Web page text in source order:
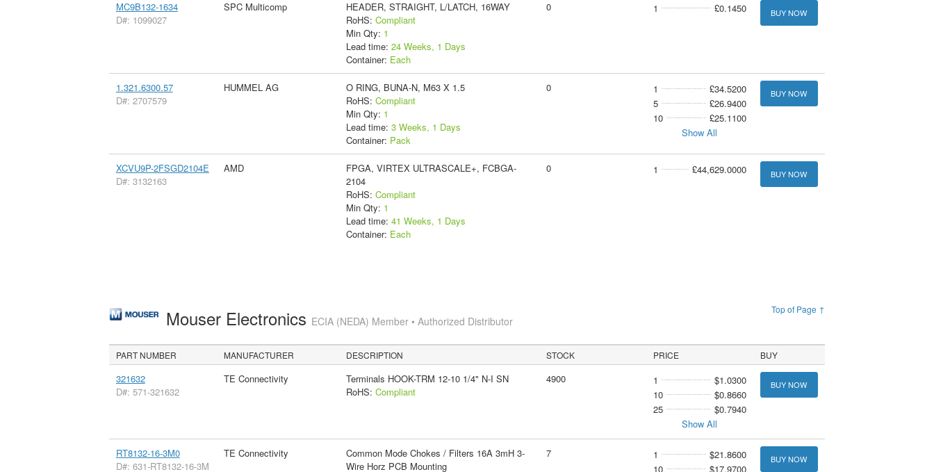
MC9B132-1634
D#: 1099027
SPC Multicomp
HEADER, STRAIGHT, L/LATCH, 16WAY
RoHS: Compliant
Min Qty: 1
Lead time: 24 Weeks, 1 Days
Container: Each
0 1 £0.1450 BUY NOW
1.321.6300.57
D#: 2707579
HUMMEL AG
O RING, BUNA-N, M63 X 1.5
RoHS: Compliant
Min Qty: 1
Lead time: 3 Weeks, 1 Days
Container: Pack
0 1
£34.5200
5
£26.9400
10
£25.1100
Show All
BUY NOW
XCVU9P-2FSGD2104E
D#: 3132163
AMD
FPGA, VIRTEX ULTRASCALE+, FCBGA-
2104
RoHS: Compliant
Min Qty: 1
Lead time: 41 Weeks, 1 Days
Container: Each
0 1 £44,629.0000 BUY NOW
Top of Page ↑
Mouser Electronics ECIA (NEDA) Member • Authorized Distributor
PART NUMBER MANUFACTURER DESCRIPTION STOCK PRICE BUY
321632
D#: 571-321632
TE Connectivity
Terminals HOOK-TRM 12-10 1/4" N-I SN
RoHS: Compliant
4900 1
$1.0300
10
$0.8660
25
$0.7940
Show All
BUY NOW
RT8132-16-3M0
D#: 631-RT8132-16-3M
TE Connectivity
Common Mode Chokes / Filters 16A 3mH 3-
Wire Horz PCB Mounting
7 1
$21.8600
10
$17.9700
BUY NOW